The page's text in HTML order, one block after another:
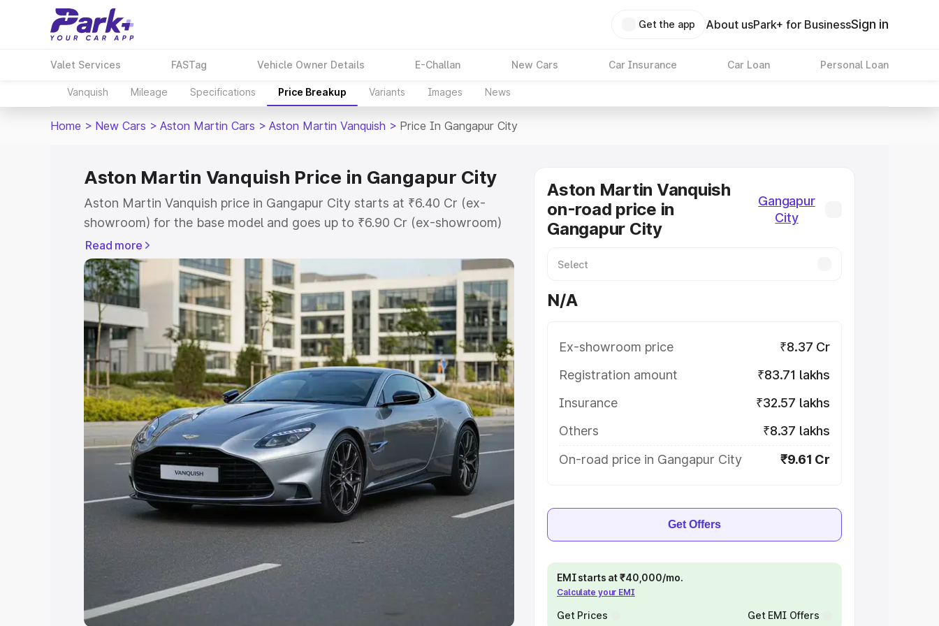
Get the app About usPark+ for BusinessSign in
Valet Services FASTag Vehicle Owner Details E-Challan New Cars Car Insurance Car Loan Personal Loan
Vanquish Mileage Specifications Price Breakup Variants Images News
Home > New Cars > Aston Martin Cars > Aston Martin Vanquish > Price In Gangapur City
Aston Martin Vanquish Price in Gangapur City
Aston Martin Vanquish price in Gangapur City starts at ₹6.40 Cr (ex-
showroom) for the base model and goes up to ₹6.90 Cr (ex-showroom)
for the top model. This is Aston Martin Vanquish on-road price in
Gangapur City which includes RTO or Registration Cost, Insurance Cost.
Explore the complete variant-wise on-road price of Aston Martin
Vanquish price in Gangapur City, along with key features and details to
help you choose the best option.
Explore Cars by Price Range
Cars Under 4 Lakhs |Cars Under 5 Lakhs Cars Under 6 Lakhs|Cars
Under 7 Lakhs|Cars Under 8 Lakhs|Cars Under 10 Lakhs|Cars Under
20 Lakhs
Explore Cars by Seating Capacity
Best 5 Seater Cars | Best 6 Seater Cars | Best 7 Seater Cars
Best 8
Seater Cars| Best 9 Seater Cars
Explore Cars by Body Type
Best Sedan Cars in India|Best Hatchback Cars in India
Best SUV Cars
|Best MUV Cars in India
Read more
Aston Martin Vanquish
on-road price in
Gangapur City
Gangapur
City
N/A
Ex-showroom price
₹8.37 Cr
Registration amount
₹83.71 lakhs
Insurance
₹32.57 lakhs
Others
₹8.37 lakhs
On-road price in Gangapur City
₹9.61 Cr
Get Offers
EMI starts at ₹40,000/mo.
Calculate your EMI
Get Prices Get EMI Offers